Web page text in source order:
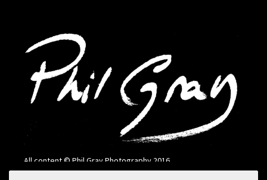
All content © Phil Gray Photography 2016